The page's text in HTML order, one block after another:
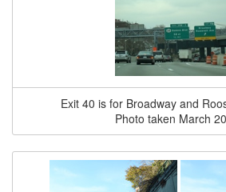
Exit 40 is for Broadway and
Photo taken March